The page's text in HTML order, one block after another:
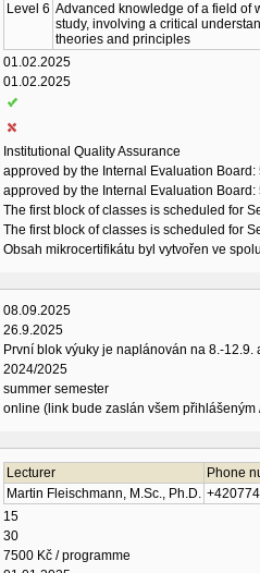
Level 6 Advanced knowledge of a field of
study, involving a critical
theories and principles
01.02.2025
01.02.2025
Institutional Quality Assurance
approved by the Internal Evaluation
approved by the Internal Evaluation
The first block of classes is scheduled for
The first block of classes is scheduled for
Obsah mikrocertifikátu byl vytvořen ve
08.09.2025
26.9.2025
První blok výuky je naplánován na 8.-
2024/2025
summer semester
online (link bude zaslán všem
Lecturer Phone
Martin Fleischmann, M.Sc., Ph.D.
15
30
7500 Kč / programme